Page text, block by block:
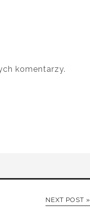
komentarzy.
NEXT POST »